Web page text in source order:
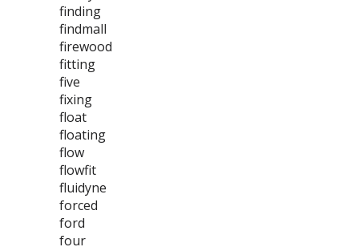
finding
findmall
firewood
fitting
five
fixing
float
floating
flow
flowfit
fluidyne
forced
ford
four